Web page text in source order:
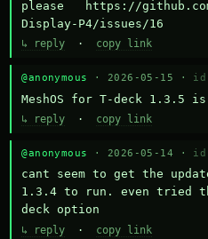
please   https://
Display-P4/issues/16
↳ reply · copy link
@anonymous · 2026-05-15 · id
MeshOS for T-deck 1.3.5
↳ reply · copy link
@anonymous · 2026-05-14 · id
cant seem to get the
1.3.4 to run. even tried
deck option
↳ reply · copy link